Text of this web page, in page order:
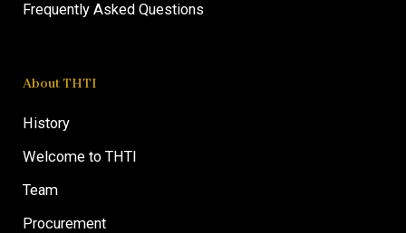
About THTI
History
Welcome to THTI
Team
Procurement
Frequently Asked Questions